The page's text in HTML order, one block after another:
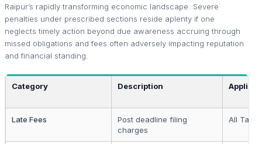
Raipur’s rapidly transforming economic landscape. Severe
penalties under prescribed sections reside aplenty if one
neglects timely action beyond due awareness accruing through
missed obligations and fees often adversely impacting reputation
and financial standing.
Category Description
Late Fees
Post deadline filing
charges
All